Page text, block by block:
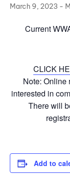
March 9, 2023 -
Current
CLICK
Note: Online
interested in
There will
Add to